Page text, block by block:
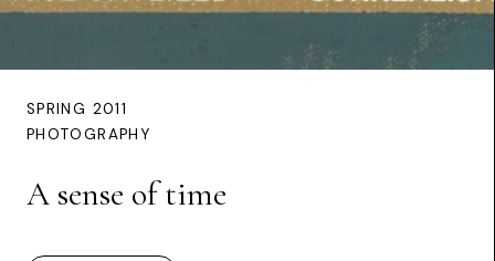
SPRING 2011
PHOTOGRAPHY
A sense of time